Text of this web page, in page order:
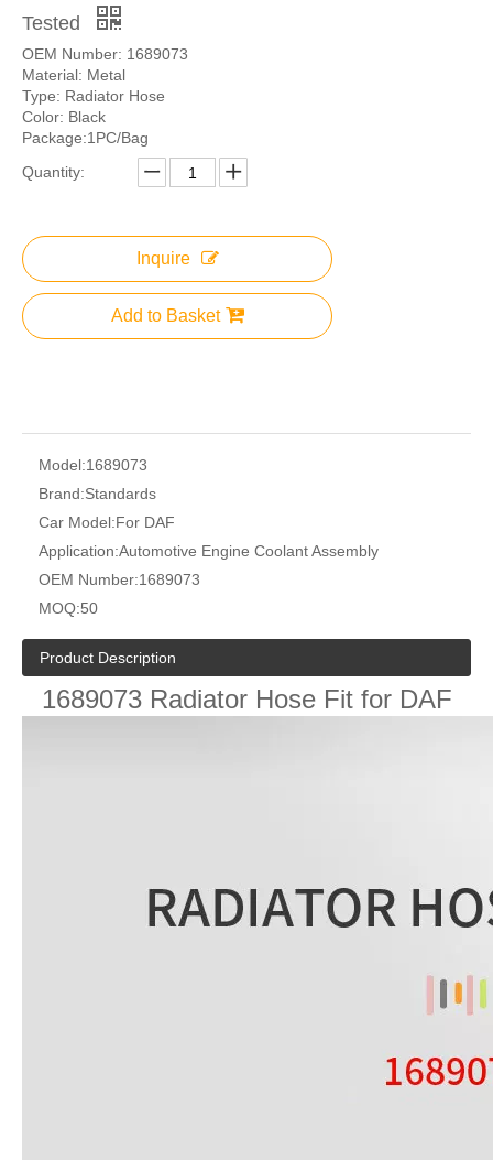
Tested
OEM Number: 1689073
Material: Metal
Type: Radiator Hose
Color: Black
Package:1PC/Bag
Quantity:
Inquire
Add to Basket
Model:1689073
Brand:Standards
Car Model:For DAF
Application:Automotive Engine Coolant Assembly
OEM Number:1689073
MOQ:50
Product Description
1689073 Radiator Hose Fit for DAF